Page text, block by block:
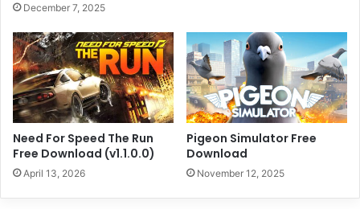
December 7, 2025
Need For Speed The Run
Free Download (v1.1.0.0)
April 13, 2026
Pigeon Simulator Free
Download
November 12, 2025